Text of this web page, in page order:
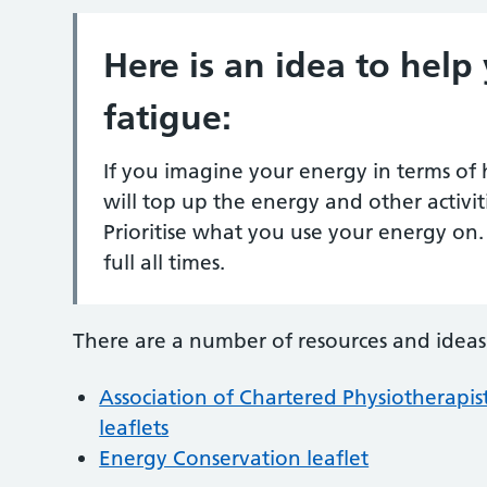
Here is an idea to
fatigue:
If you imagine your energy in terms of
will top up the energy and other
Prioritise what you use your energy
full all times.
There are a number of resources and
Association of Chartered
leaflets
Energy Conservation leaflet